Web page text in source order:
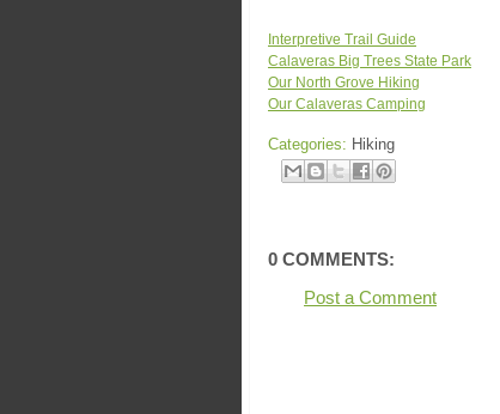
Interpretive Trail Guide
Calaveras Big Trees State Park
Our North Grove Hiking
Our Calaveras Camping
Categories: Hiking
0 COMMENTS:
Post a Comment